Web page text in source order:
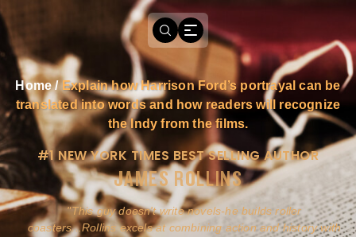
Home/Explain how Harrison Ford’s portrayal can be
translated into words and how readers will recognize
the Indy from the films.
#1 NEW YORK TIMES BEST SELLING AUTHOR
JAMES ROLLINS
This guy doesn't write novels-he builds roller
coasters...Rollins excels at combining action and history with